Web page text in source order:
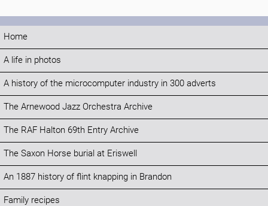
Home
A life in photos
A history of the microcomputer industry in 300 adverts
The Arnewood Jazz Orchestra Archive
The RAF Halton 69th Entry Archive
The Saxon Horse burial at Eriswell
An 1887 history of flint knapping in Brandon
Family recipes